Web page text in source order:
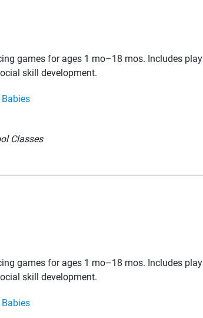
games for ages 1 mo–18 mos. Includes play
skill development.
Classes
games for ages 1 mo–18 mos. Includes play
skill development.